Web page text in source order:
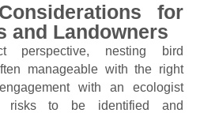
for
and Landowners
perspective, nesting bird
manageable with the right
with an ecologist
risks to be identified and